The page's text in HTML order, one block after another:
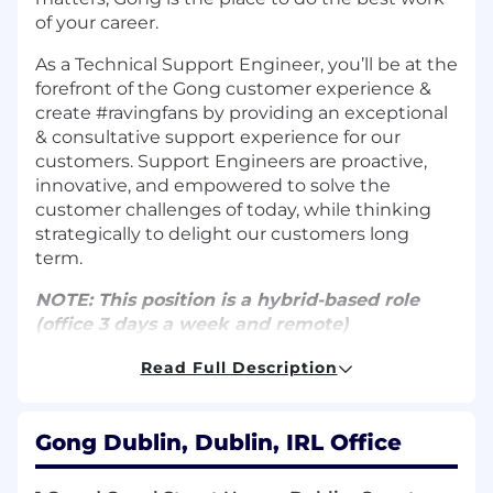
of your career.
As a Technical Support Engineer, you’ll be at the
forefront of the Gong customer experience &
create #ravingfans by providing an exceptional
& consultative support experience for our
customers. Support Engineers are proactive,
innovative, and empowered to solve the
customer challenges of today, while thinking
strategically to delight our customers long
term.
NOTE: This position is a hybrid-based role
(office 3 days a week and remote)
RESPONSIBILITIES
via email, web and/or phone for our
customers using Gong product(s) and
Read Full Description
Gong Dublin, Dublin, IRL Office